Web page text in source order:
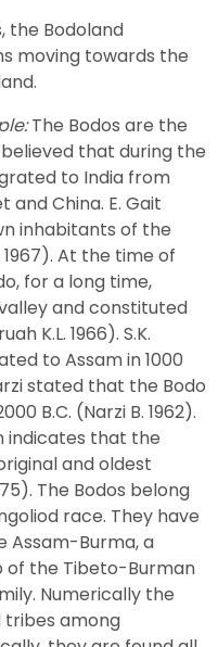
the Bodoland
moving towards the
The Bodos are the
that during the
to India from
China. E. Gait
inhabitants of the
At the time of
for a long time,
and constituted
K.L. 1966). S.K.
to Assam in 1000
stated that the Bodo
B.C. (Narzi B. 1962).
indicates that the
and oldest
The Bodos belong
race. They have
Assam-Burma, a
of the Tibeto-Burman
Numerically the
tribes among